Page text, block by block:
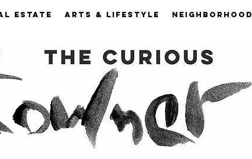
ESTATE ARTS & LIFESTYLE NEIGHBORHOOD